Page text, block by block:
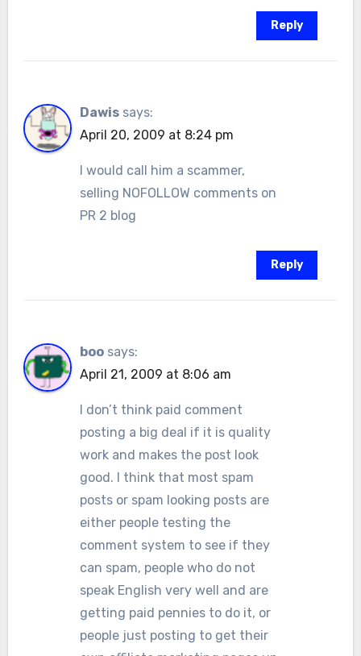
Reply
Dawis says:
April 20, 2009 at 8:24 pm
I would call him a scammer,
selling NOFOLLOW comments on
PR 2 blog
Reply
boo says:
April 21, 2009 at 8:06 am
I don’t think paid comment
posting a big deal if it is quality
work and makes the post look
good. I think that most spam
posts or spam looking posts are
either people testing the
comment system to see if they
can spam, people who do not
speak English very well and are
getting paid pennies to do it, or
people just posting to get their